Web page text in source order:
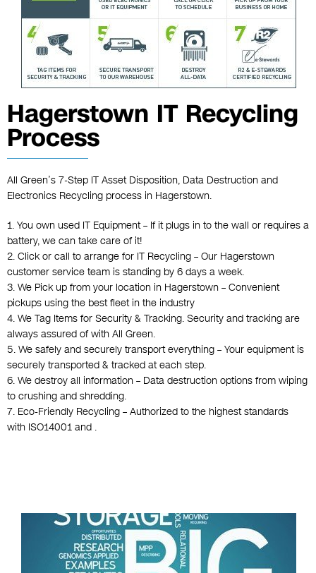
Hagerstown IT Recycling
Process
All Green’s 7-Step IT Asset Disposition, Data Destruction and
Electronics Recycling process in Hagerstown.
1. You own used IT Equipment – If it plugs in to the wall or requires a
battery, we can take care of it!
2. Click or call to arrange for IT Recycling – Our Hagerstown
customer service team is standing by 6 days a week.
3. We Pick up from your location in Hagerstown – Convenient
pickups using the best fleet in the industry
4. We Tag Items for Security & Tracking. Security and tracking are
always assured of with All Green.
5. We safely and securely transport everything – Your equipment is
securely transported & tracked at each step.
6. We destroy all information – Data destruction options from wiping
to crushing and shredding.
7. Eco-Friendly Recycling – Authorized to the highest standards
with ISO14001 and .